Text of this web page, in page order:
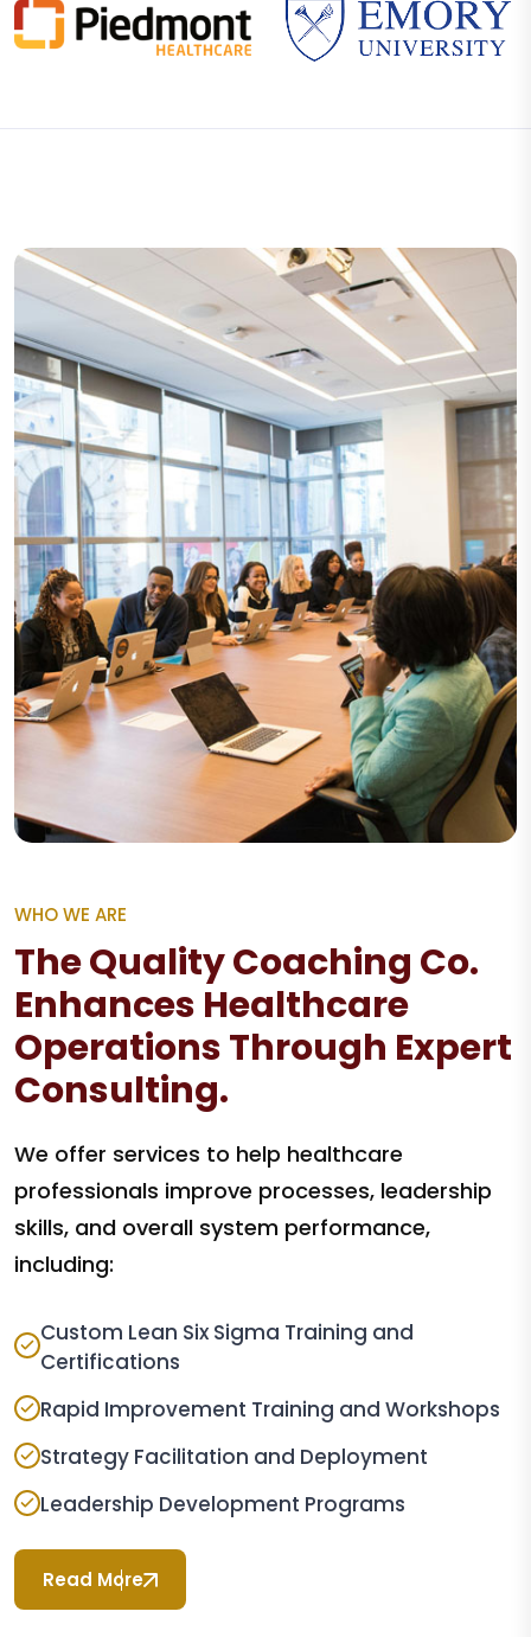
WHO WE ARE
The Quality Coaching Co.
Enhances Healthcare
Operations Through Expert
Consulting.
We offer services to help healthcare
professionals improve processes, leadership
skills, and overall system performance,
including:
Custom Lean Six Sigma Training and
Certifications
Rapid Improvement Training and Workshops
Strategy Facilitation and Deployment
Leadership Development Programs
Read More